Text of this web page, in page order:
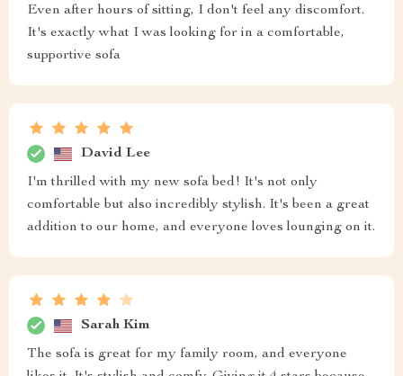
Even after hours of sitting, I don't feel any discomfort.
It's exactly what I was looking for in a comfortable,
supportive sofa
David Lee
I'm thrilled with my new sofa bed! It's not only
comfortable but also incredibly stylish. It's been a great
addition to our home, and everyone loves lounging on it.
Sarah Kim
The sofa is great for my family room, and everyone